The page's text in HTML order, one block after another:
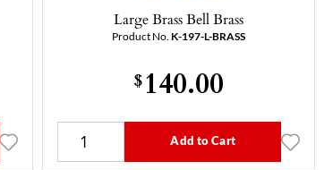
Large Brass Bell Brass
Product No. K-197-L-BRASS
$140.00
Add to Cart